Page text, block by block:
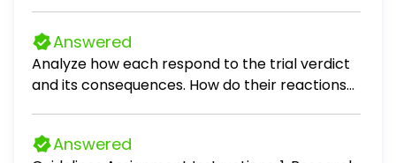
Answered
Analyze how each respond to the trial verdict
and its consequences. How do their reactions
begin to learn from observing them during this
Answered